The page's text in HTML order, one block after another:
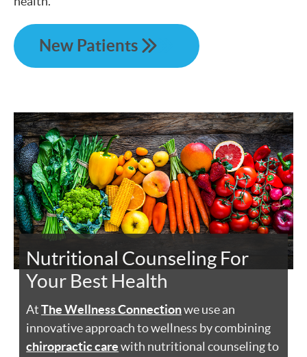
New Patients
Nutritional Counseling For
Your Best Health
AtThe Wellness Connectionwe use an
innovative approach to wellness by combining
chiropractic carewith nutritional counseling to